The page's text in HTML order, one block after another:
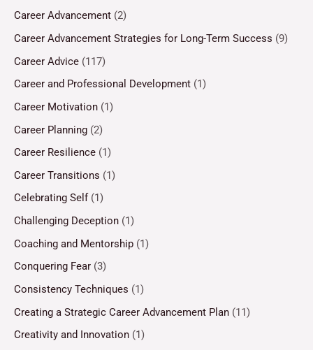
Career Advancement (2)
Career Advancement Strategies for Long-Term Success (9)
Career Advice (117)
Career and Professional Development (1)
Career Motivation (1)
Career Planning (2)
Career Resilience (1)
Career Transitions (1)
Celebrating Self (1)
Challenging Deception (1)
Coaching and Mentorship (1)
Conquering Fear (3)
Consistency Techniques (1)
Creating a Strategic Career Advancement Plan (11)
Creativity and Innovation (1)